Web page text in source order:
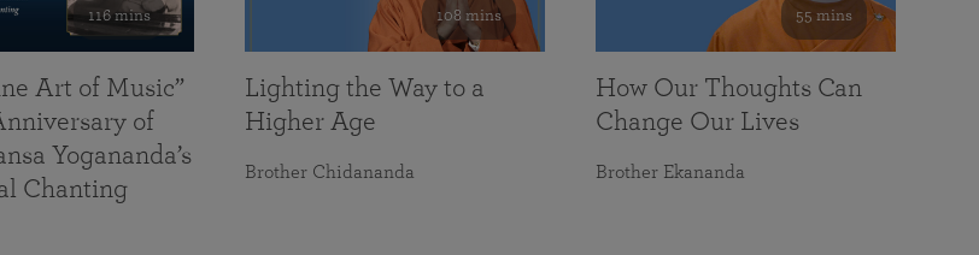
116 mins
Art of Music”
of
Yogananda’s
Chanting
108 mins
Lighting the Way to a
Higher Age
Brother Chidananda
55 mins
How Our Thoughts Can
Change Our Lives
Brother Ekananda